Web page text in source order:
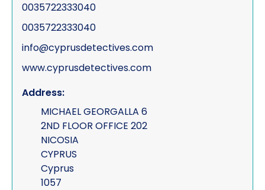
0035722333040
0035722333040
info@cyprusdetectives.com
www.cyprusdetectives.com
Address:
MICHAEL GEORGALLA 6
2ND FLOOR OFFICE 202
NICOSIA
CYPRUS
Cyprus
1057